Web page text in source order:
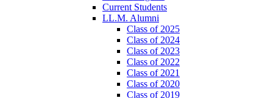
Current Students
LL.M. Alumni
Class of 2025
Class of 2024
Class of 2023
Class of 2022
Class of 2021
Class of 2020
Class of 2019